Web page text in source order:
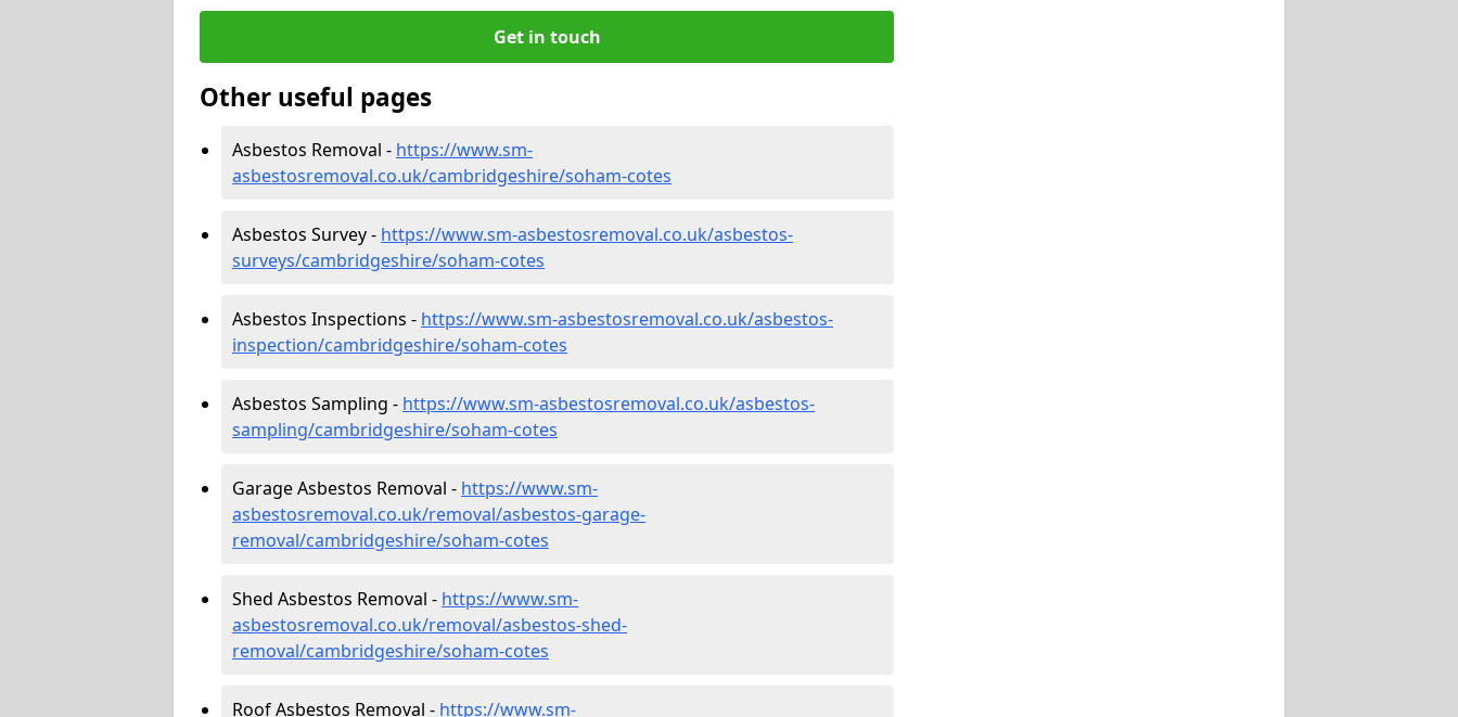
Get in touch
Other useful pages
Asbestos Removal - https://www.sm-
asbestosremoval.co.uk/cambridgeshire/soham-cotes
Asbestos Survey - https://www.sm-asbestosremoval.co.uk/asbestos-
surveys/cambridgeshire/soham-cotes
Asbestos Inspections - https://www.sm-asbestosremoval.co.uk/asbestos-
inspection/cambridgeshire/soham-cotes
Asbestos Sampling - https://www.sm-asbestosremoval.co.uk/asbestos-
sampling/cambridgeshire/soham-cotes
Garage Asbestos Removal - https://www.sm-
asbestosremoval.co.uk/removal/asbestos-garage-
removal/cambridgeshire/soham-cotes
Shed Asbestos Removal - https://www.sm-
asbestosremoval.co.uk/removal/asbestos-shed-
removal/cambridgeshire/soham-cotes
Roof Asbestos Removal - https://www.sm-